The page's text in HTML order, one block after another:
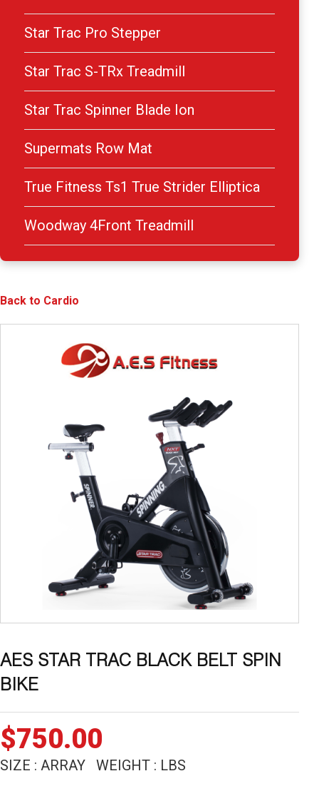
Star Trac Pro Stepper
Star Trac S-TRx Treadmill
Star Trac Spinner Blade Ion
Supermats Row Mat
True Fitness Ts1 True Strider Elliptica
Woodway 4Front Treadmill
Back to Cardio
AES STAR TRAC BLACK BELT SPIN
BIKE
$750.00
SIZE : ARRAY WEIGHT : LBS